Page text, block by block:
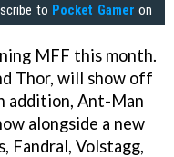
to Pocket Gamer on
MFF this month.
Thor, will show off
addition, Ant-Man
alongside a new
Fandral, Volstagg,